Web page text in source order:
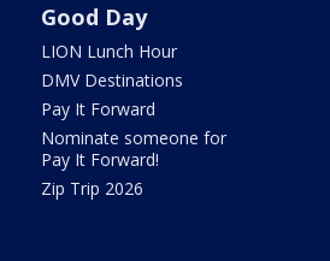
Good Day
LION Lunch Hour
DMV Destinations
Pay It Forward
Nominate someone for
Pay It Forward!
Zip Trip 2026